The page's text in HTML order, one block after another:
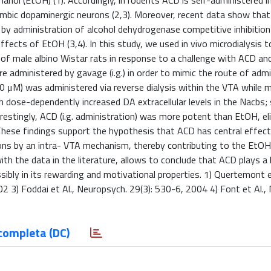
dopaminergic neurons (2,3). Moreover, recent data show
administration of alcohol dehydrogenase competitive
of EtOH (3,4). In this study, we used in vivo microdialysis
male albino Wistar rats in response to a challenge with ACD
administered by gavage (i.g.) in order to mimic the route of
was administered via reverse dialysis within the VTA while
dependently increased DA extracellular levels in the Nacbs;
ACD (i.g. administration) was more potent than EtOH,
findings support the hypothesis that ACD has central
by an intra- VTA mechanism, thereby contributing to the
the data in the literature, allows to conclude that ACD plays a
in its rewarding and motivational properties. 1) Quertemont
Foddai et Al., Neuropsych. 29(3): 530-6, 2004 4) Font et Al.,
(DC)